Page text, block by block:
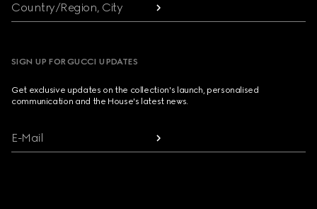
Country/Region, City
SIGN UP FOR GUCCI UPDATES
Get exclusive updates on the collection's launch, personalised
communication and the House's latest news.
E-Mail